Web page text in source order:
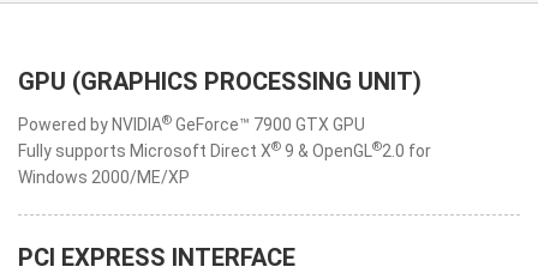
GPU (GRAPHICS PROCESSING UNIT)
Powered by NVIDIA® GeForce™ 7900 GTX GPU
Fully supports Microsoft Direct X® 9 & OpenGL ®2.0 for
Windows 2000/ME/XP
PCI EXPRESS INTERFACE